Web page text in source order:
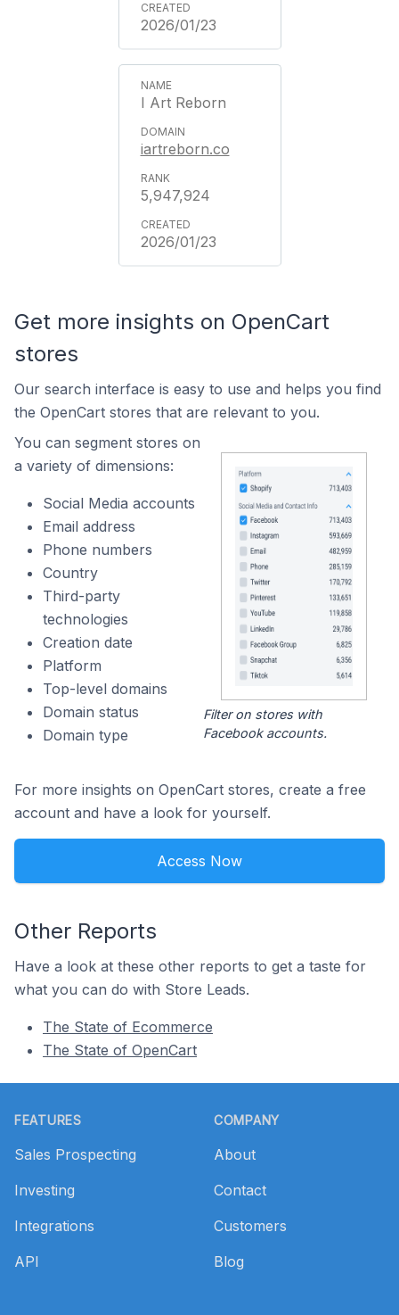
2026/01/23
I Art Reborn
iartreborn.co
5,947,924
2026/01/23
Get more insights on OpenCart
stores
Our search interface is easy to use and helps you find
the OpenCart stores that are relevant to you.
You can segment stores on
a variety of dimensions:
Social Media accounts
Email address
Phone numbers
Country
Third-party
technologies
Creation date
Platform
Top-level domains
Domain status
Domain type
Filter on stores with
Facebook accounts.
For more insights on OpenCart stores, create a free
account and have a look for yourself.
Access Now
Other Reports
Have a look at these other reports to get a taste for
what you can do with Store Leads.
The State of Ecommerce
The State of OpenCart
FEATURES
Sales Prospecting
Investing
Integrations
API
COMPANY
About
Contact
Customers
Blog